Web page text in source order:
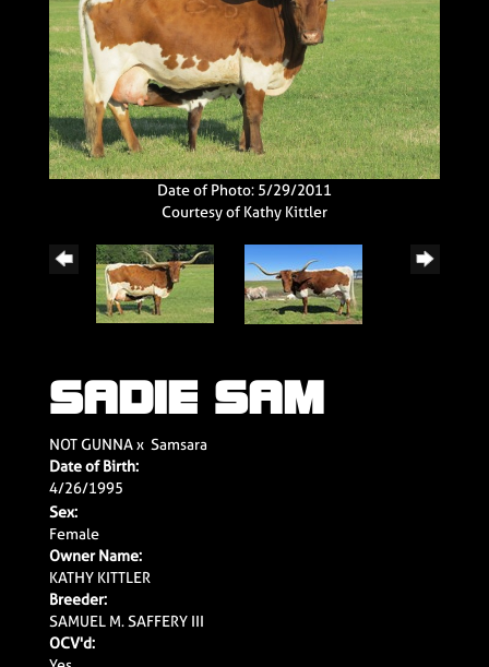
Date of Photo: 5/29/2011
Courtesy of Kathy Kittler
SADIE SAM
NOT GUNNAx Samsara
Date of Birth:
4/26/1995
Sex:
Female
Owner Name:
KATHY KITTLER
Breeder:
SAMUEL M. SAFFERY III
OCV'd: